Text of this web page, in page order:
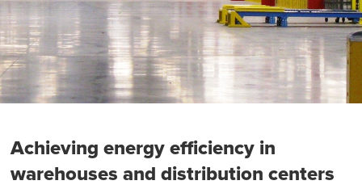
Achieving energy efficiency in
warehouses and distribution centers